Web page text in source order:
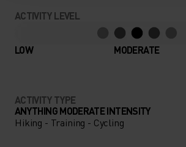
ACTIVITY LEVEL
LOW MODERATE
ACTIVITY TYPE
ANYTHING MODERATE INTENSITY
Hiking - Training - Cycling